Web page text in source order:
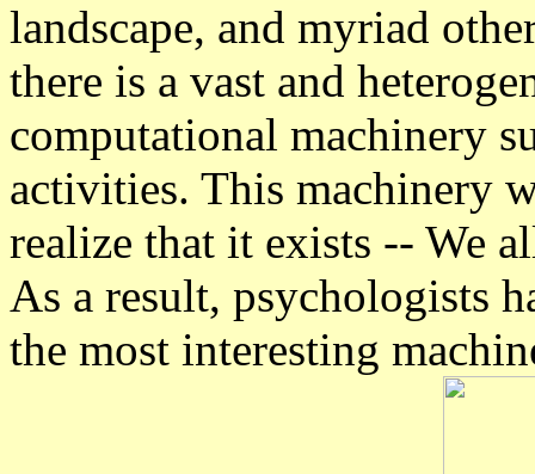
landscape, and myriad
there is a vast and
computational machinery
activities. This machinery
realize that it exists -- We
As a result, psychologists
the most interesting